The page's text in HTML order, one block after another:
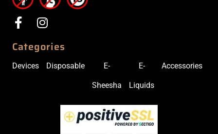
Categories
Devices Disposable E-
Sheesha
E-
Liquids
Accessories